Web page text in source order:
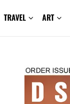
TRAVEL ART